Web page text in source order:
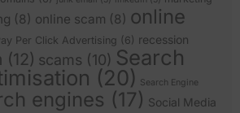
(8) online scam (8) online
Per Click Advertising (6) recession
(12) scams (10) Search
(20)
Search Engine
engines (17) Social Media